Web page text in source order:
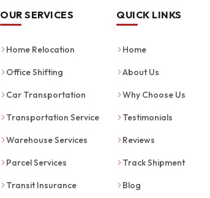
OUR SERVICES
Home Relocation
Office Shifting
Car Transportation
Transportation Service
Warehouse Services
Parcel Services
Transit Insurance
QUICK LINKS
Home
About Us
Why Choose Us
Testimonials
Reviews
Track Shipment
Blog